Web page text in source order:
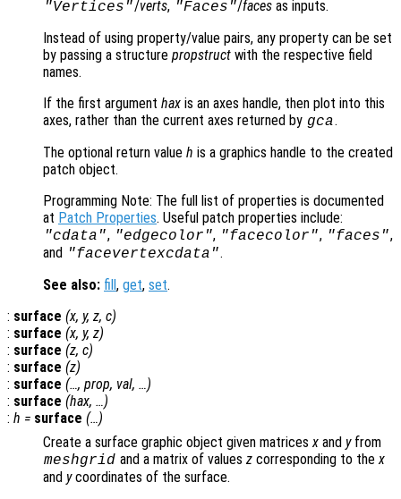
"Vertices"/verts, "Faces"/faces as inputs.
Instead of using property/value pairs, any property can be set
by passing a structure propstruct with the respective field
names.
If the first argument hax is an axes handle, then plot into this
axes, rather than the current axes returned by gca.
The optional return value h is a graphics handle to the created
patch object.
Programming Note: The full list of properties is documented
at Patch Properties. Useful patch properties include:
"cdata", "edgecolor", "facecolor", "faces",
and "facevertexcdata".
See also: fill, get, set.
: surface (x, y, z, c)
: surface (x, y, z)
: surface (z, c)
: surface (z)
: surface (…, prop, val, …)
: surface (hax, …)
: h = surface (…)
Create a surface graphic object given matricesx and yfrom
meshgrid and a matrix of values zcorresponding to thex
and ycoordinates of the surface.